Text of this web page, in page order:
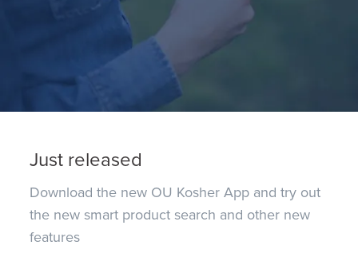
Just released
Download the new OU Kosher App and try out
the new smart product search and other new
features